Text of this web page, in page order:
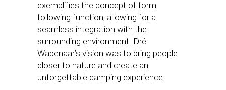
exemplifies the concept of form
following function, allowing for a
seamless integration with the
surrounding environment. Dré
Wapenaar’s vision was to bring people
closer to nature and create an
unforgettable camping experience.